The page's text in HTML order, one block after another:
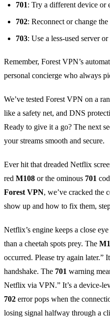
701: Try a different device or
702: Reconnect or change
703: Use a less‑used server
Remember, Forest VPN’s
personal concierge who always
We’ve tested Forest VPN on a
like a safety net, and DNS
Ready to give it a go? The next
your streams smooth and secure.
Ever hit that dreaded Netflix
red M108 or the ominous 701
Forest VPN, we’ve cracked the
show up and how to fix them,
Netflix’s engine keeps a close
than a cheetah spots prey. The
occurred. Please try again later.”
handshake. The 701 warning
Netflix via VPN.” It’s a
702 error pops when the
losing signal halfway through a